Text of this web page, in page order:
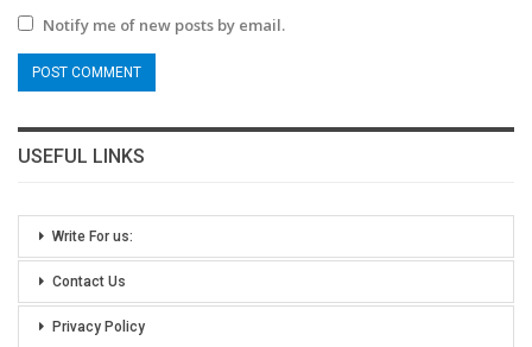
Notify me of new posts by email.
USEFUL LINKS
Write For us:
Contact Us
Privacy Policy